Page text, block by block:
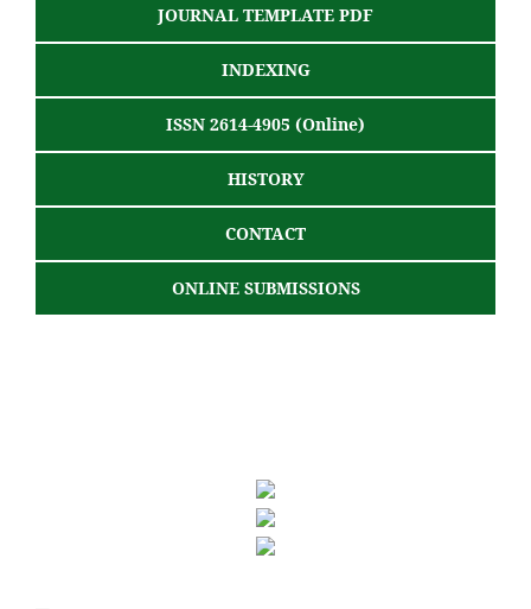
JOURNAL TEMPLATE PDF
INDEXING
ISSN 2614-4905 (Online)
HISTORY
CONTACT
ONLINE SUBMISSIONS